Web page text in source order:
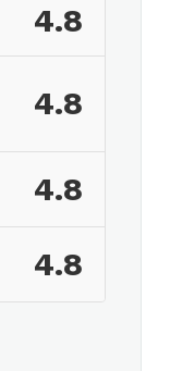
4.8
4.8
4.8
4.8